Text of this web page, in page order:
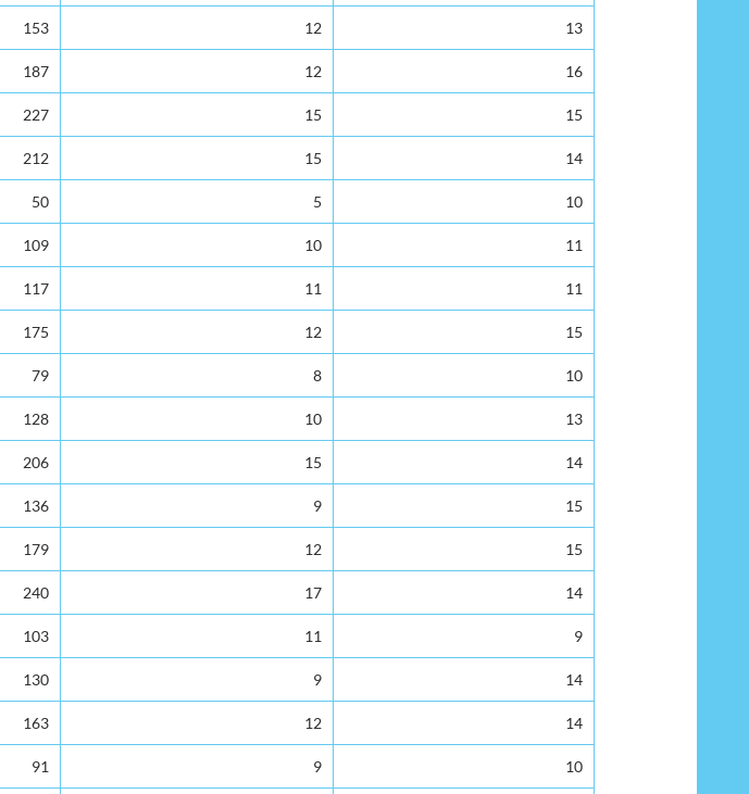
153 12 13
187 12 16
227 15 15
212 15 14
50 5 10
109 10 11
117 11 11
175 12 15
79 8 10
128 10 13
206 15 14
136 9 15
179 12 15
240 17 14
103 11 9
130 9 14
163 12 14
91 9 10